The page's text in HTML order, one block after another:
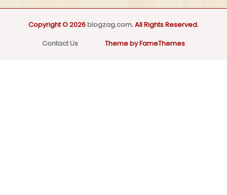
Copyright © 2026blogzag.com. All Rights Reserved.
Contact Us
Theme by FameThemes